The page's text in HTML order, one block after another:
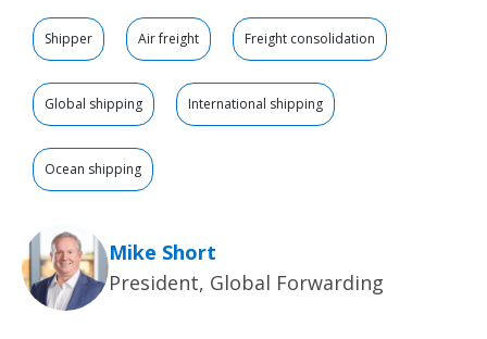
Shipper Air freight Freight consolidation
Global shipping International shipping
Ocean shipping
Mike Short
President, Global Forwarding